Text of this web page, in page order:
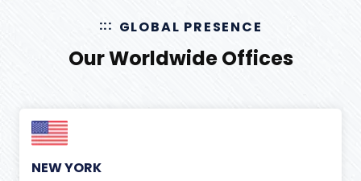
GLOBAL PRESENCE
Our Worldwide Offices
NEW YORK